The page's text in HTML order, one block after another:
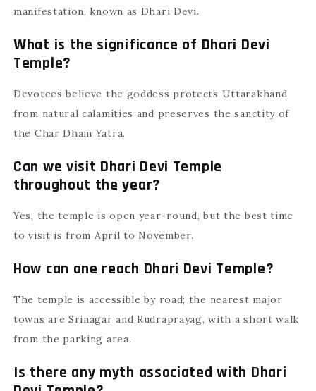
manifestation, known as Dhari Devi.
What is the significance of Dhari Devi
Temple?
Devotees believe the goddess protects Uttarakhand
from natural calamities and preserves the sanctity of
the Char Dham Yatra.
Can we visit Dhari Devi Temple
throughout the year?
Yes, the temple is open year-round, but the best time
to visit is from April to November.
How can one reach Dhari Devi Temple?
The temple is accessible by road; the nearest major
towns are Srinagar and Rudraprayag, with a short walk
from the parking area.
Is there any myth associated with Dhari